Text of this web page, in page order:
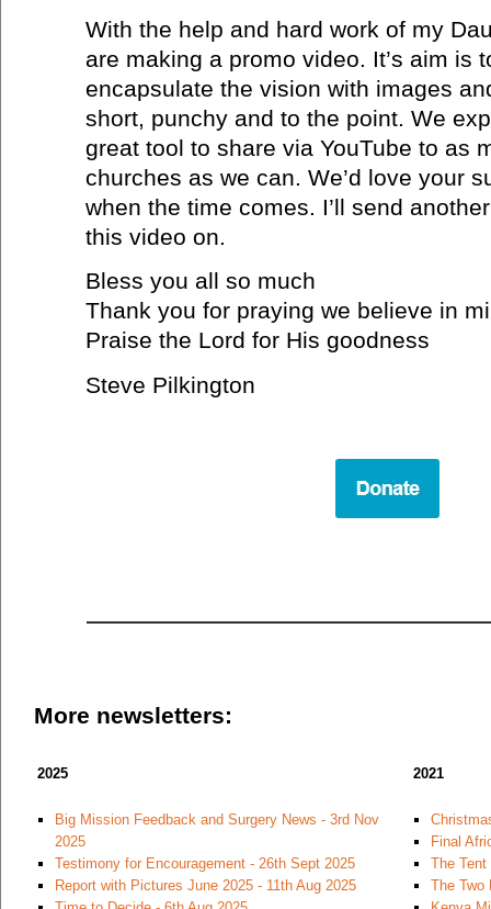
With the help and hard work of my
are making a promo video. It’s aim is
encapsulate the vision with images
short, punchy and to the point. We
great tool to share via YouTube to as
churches as we can. We’d love your
when the time comes. I’ll send
this video on.
Bless you all so much
Thank you for praying we believe in
Praise the Lord for His goodness
Steve Pilkington
More newsletters:
2025
Big Mission Feedback and Surgery News - 3rd Nov
2025
Testimony for Encouragement - 26th Sept 2025
Report with Pictures June 2025 - 11th Aug 2025
2021
Final
The Tent
The Two